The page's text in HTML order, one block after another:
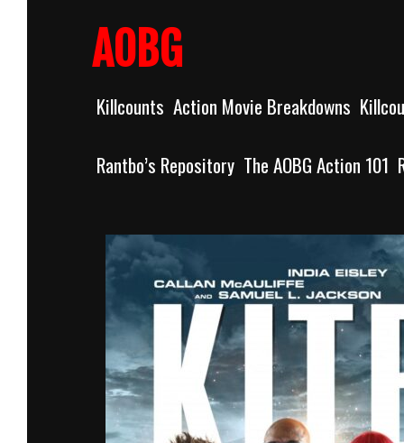
AOBG
Killcounts Action Movie Breakdowns
Rantbo’s Repository The AOBG Action 101